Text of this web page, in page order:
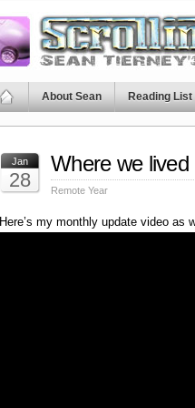
About Sean Reading List
Jan
28
Where we
Remote Year
Here’s my monthly update video as